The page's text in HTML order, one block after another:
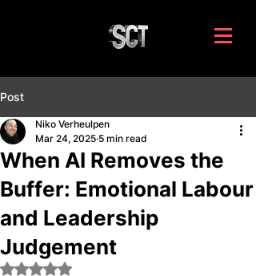
Post
When AI Removes the
Buffer: Emotional Labour
and Leadership
Judgement
Niko Verheulpen
Mar 24, 2025 5 min read
Rated NaN out of 5 stars.